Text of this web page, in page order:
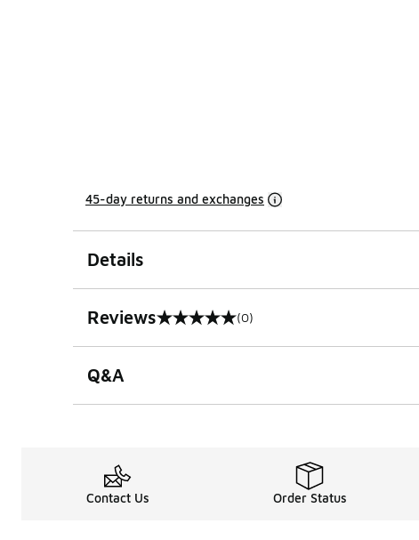
45-day returns and exchanges
Details
Reviews
0 out of 5 rating (0)
Q&A
Contact Us Order Status